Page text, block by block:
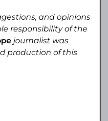
and opinions
responsibility of the
journalist was
production of this